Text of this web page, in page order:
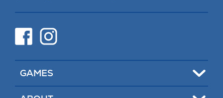
new
(opens
in
tab)
(opens
in
tab)
Toggle
GAMES
Toggle